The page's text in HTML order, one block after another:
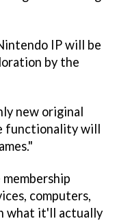
IP will be
by the
new original
functionality will
computers,
what it'll actually